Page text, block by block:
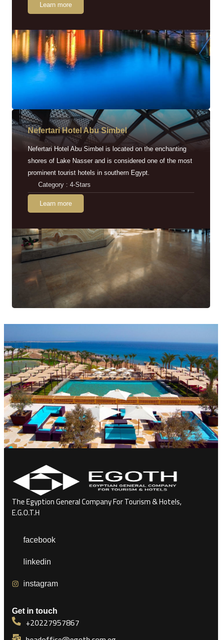
Learn more
Nefertari Hotel Abu Simbel
Nefertari Hotel Abu Simbel is located on the enchanting
shores of Lake Nasser and is considered one of the most
prominent tourist hotels in southern Egypt.
Category : 4-Stars
Learn more
The Egyption General Company For Tourism & Hotels,
E.G.O.T.H
facebook
linkedin
instagram
Get in touch
+20227957867